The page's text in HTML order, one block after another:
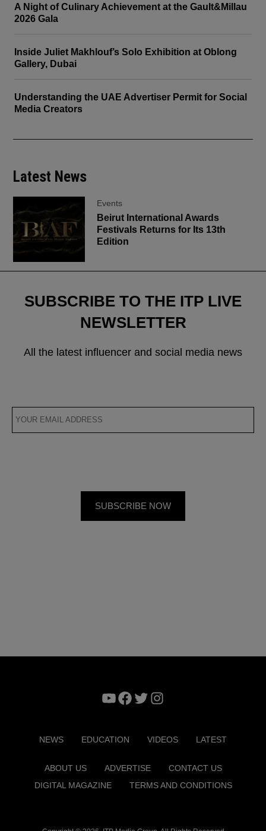
A Night of Culinary Achievement at the Gault&Millau
2026 Gala
Inside Juliet Makhlouf’s Solo Exhibition at Oblong
Gallery, Dubai
Understanding the UAE Advertiser Permit for Social
Media Creators
Latest News
Events
Beirut International Awards
Festivals Returns for Its 13th
Edition
SUBSCRIBE TO THE ITP LIVE
NEWSLETTER
All the latest influencer and social media news
YouTube
Facebook
TwitterInstagram
NEWS EDUCATION VIDEOS LATEST
ABOUT US ADVERTISE
CONTACT US
DIGITAL MAGAZINE
TERMS AND CONDITIONS